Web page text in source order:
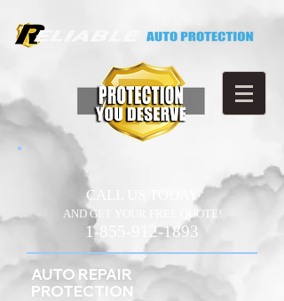
CALL US TODAY
AND GET YOUR FREE QUOTE!
1-855-912-1893
AUTO REPAIR
PROTECTION